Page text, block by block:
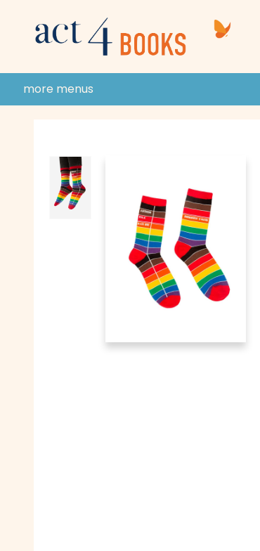
donate to act 4 community
gift cards & membership
store policies and guidelines
contact & hours
more menus